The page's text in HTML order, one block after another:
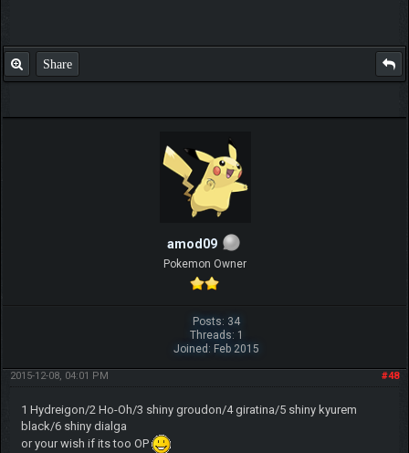
Share
amod09
Pokemon Owner
Posts: 34
Threads: 1
Joined: Feb 2015
#48
2015-12-08, 04:01 PM
1 Hydreigon/2 Ho-Oh/3 shiny groudon/4 giratina/5 shiny kyurem
black/6 shiny dialga
or your wish if its too OP